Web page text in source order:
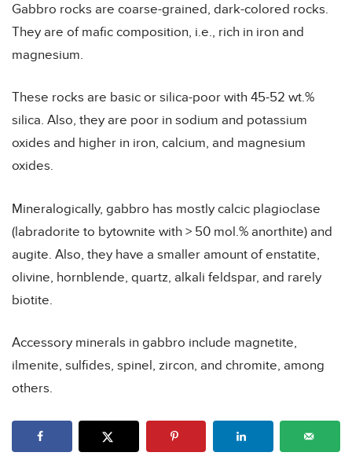
Gabbro rocks are coarse-grained, dark-colored rocks.
They are of mafic composition, i.e., rich in iron and
magnesium.
These rocks are basic or silica-poor with 45-52 wt.%
silica. Also, they are poor in sodium and potassium
oxides and higher in iron, calcium, and magnesium
oxides.
Mineralogically, gabbro has mostly calcic plagioclase
(labradorite to bytownite with > 50 mol.% anorthite) and
augite. Also, they have a smaller amount of enstatite,
olivine, hornblende, quartz, alkali feldspar, and rarely
biotite.
Accessory minerals in gabbro include magnetite,
ilmenite, sulfides, spinel, zircon, and chromite, among
others.